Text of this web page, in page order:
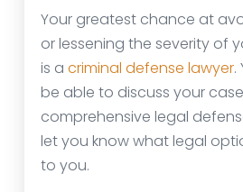
Your greatest chance at
or lessening the severity of
is a criminal defense lawyer.
be able to discuss your
comprehensive legal
let you know what legal
to you.